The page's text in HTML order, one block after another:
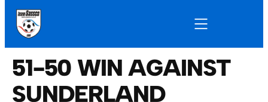
51-50 WIN AGAINST
SUNDERLAND